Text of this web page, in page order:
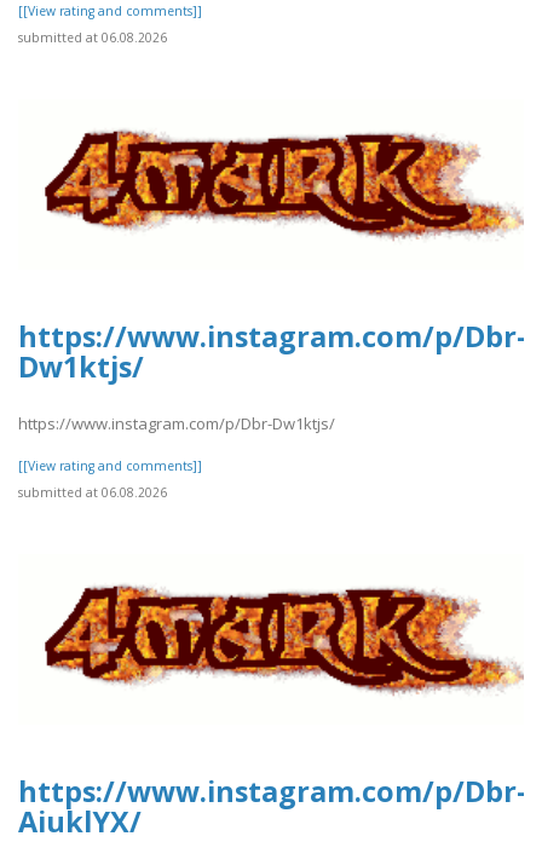
[[View rating and comments]]
submitted at 06.08.2026
https://www.instagram.com/p/Dbr-
Dw1ktjs/
https://www.instagram.com/p/Dbr-Dw1ktjs/
[[View rating and comments]]
submitted at 06.08.2026
https://www.instagram.com/p/Dbr-
AiuklYX/